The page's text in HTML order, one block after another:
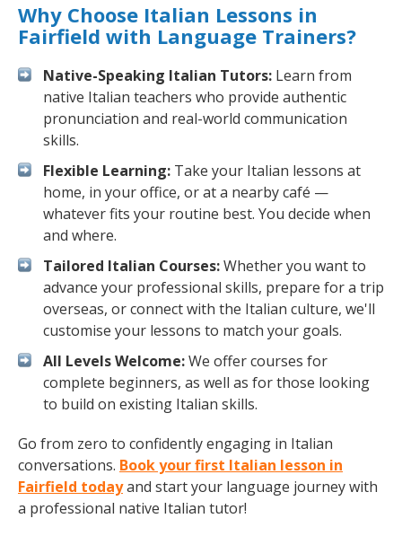
Why Choose Italian Lessons in
Fairfield with Language Trainers?
Native-Speaking Italian Tutors: Learn from
native Italian teachers who provide authentic
pronunciation and real-world communication
skills.
Flexible Learning: Take your Italian lessons at
home, in your office, or at a nearby café —
whatever fits your routine best. You decide when
and where.
Tailored Italian Courses:Whether you want to
advance your professional skills, prepare for a trip
overseas, or connect with the Italian culture, we'll
customise your lessons to match your goals.
All Levels Welcome:We offer courses for
complete beginners, as well as for those looking
to build on existing Italian skills.
Go from zero to confidently engaging in Italian
conversations. Book your first Italian lesson in
Fairfield todayand start your language journey with
a professional native Italian tutor!